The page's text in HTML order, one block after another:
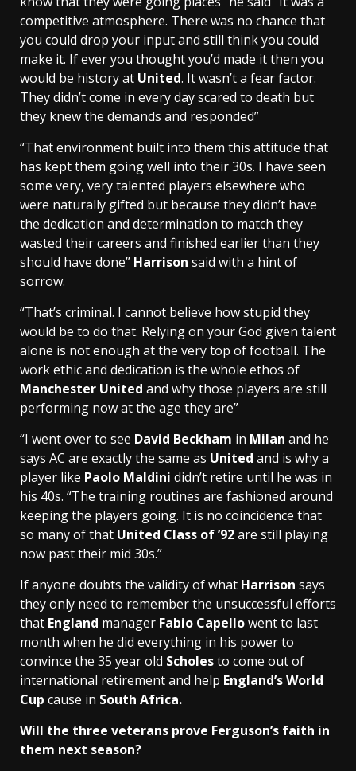
competitive atmosphere. There was no chance that
you could drop your input and still think you could
make it. If ever you thought you’d made it then you
would be history at United. It wasn’t a fear factor.
They didn’t come in every day scared to death but
they knew the demands and responded”
“That environment built into them this attitude that
has kept them going well into their 30s. I have seen
some very, very talented players elsewhere who
were naturally gifted but because they didn’t have
the dedication and determination to match they
wasted their careers and finished earlier than they
should have done” Harrison said with a hint of
sorrow.
“That’s criminal. I cannot believe how stupid they
would be to do that. Relying on your God given talent
alone is not enough at the very top of football. The
work ethic and dedication is the whole ethos of
Manchester United and why those players are still
performing now at the age they are”
“I went over to see David Beckham in Milan and he
says AC are exactly the same as United and is why a
player like Paolo Maldini didn’t retire until he was in
his 40s. “The training routines are fashioned around
keeping the players going. It is no coincidence that
so many of that United Class of ’92are still playing
now past their mid 30s.”
If anyone doubts the validity of what Harrison says
they only need to remember the unsuccessful efforts
that England manager Fabio Capellowent to last
month when he did everything in his power to
convince the 35 year old Scholesto come out of
international retirement and help England’s World
Cup cause in South Africa.
Will the three veterans prove Ferguson’s faith in
them next season?